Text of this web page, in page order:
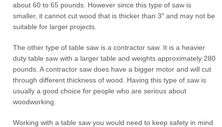
about 60 to 65 pounds. However since this type of saw is
smaller, it cannot cut wood that is thicker than 3″ and may not be
suitable for larger projects.
The other type of table saw is a contractor saw. It is a heavier
duty table saw with a larger table and weights approximately 280
pounds. A contractor saw does have a bigger motor and will cut
through different thickness of wood. Having this type of saw is
usually a good choice for people who are serious about
woodworking.
Working with a table saw you would need to keep safety in mind